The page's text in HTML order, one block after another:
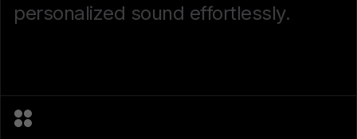
personalized sound effortlessly.